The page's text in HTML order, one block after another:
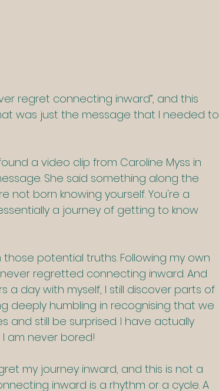
regret connecting inward”, and this
was just the message that I needed to
a video clip from Caroline Myss in
She said something along the
not born knowing yourself. You're a
a journey of getting to know
potential truths. Following my own
regretted connecting inward. And
a day with myself, I still discover parts of
deeply humbling in recognising that we
and still be surprised. I have actually
I am never bored!
my journey inward, and this is not a
inward is a rhythm or a cycle. A